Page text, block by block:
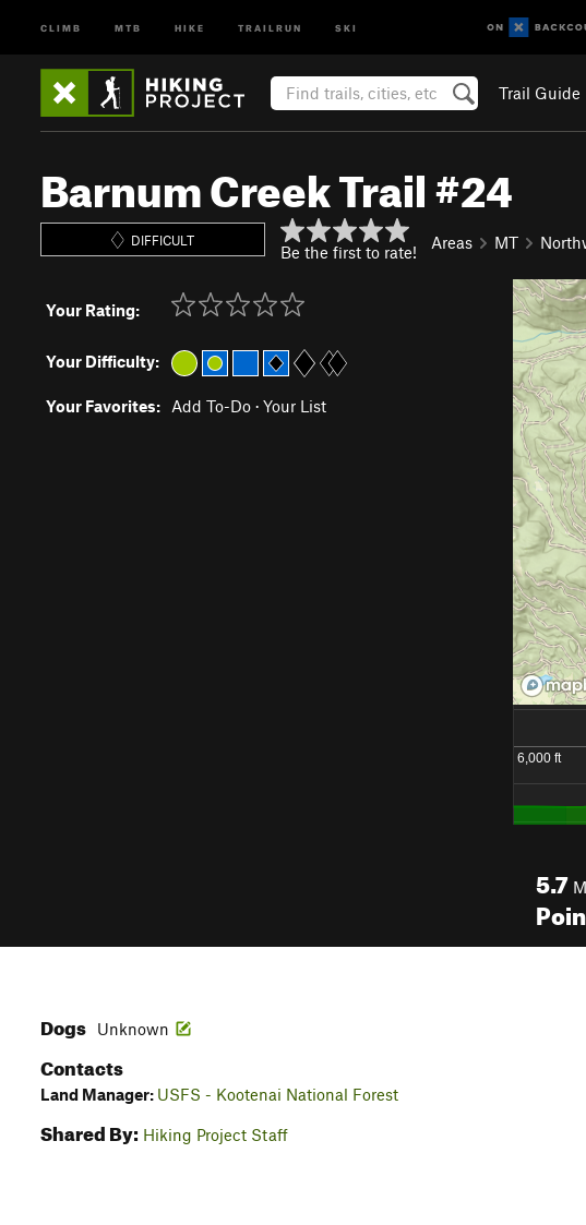
CLIMB MTB HIKE TRAILRUN SKI
Trail Guide
Barnum Creek Trail #24
DIFFICULT
Be the first to rate! Areas MT
Your Rating:
Your Difficulty:
Your Favorites: Add To-Do · Your List
5.7
Dogs Unknown
Contacts
Land Manager: USFS - Kootenai National Forest
Shared By: Hiking Project Staff